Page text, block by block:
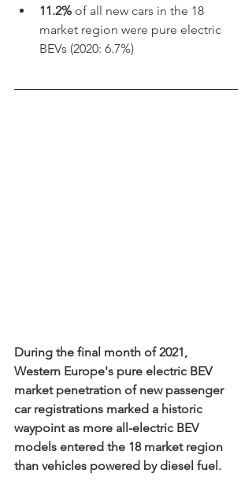
11.2% of all new cars in the 18
market region were pure electric
BEVs (2020: 6.7%)
During the final month of 2021,
Western Europe's pure electric BEV
market penetration of new passenger
car registrations marked a historic
waypoint as more all-electric BEV
models entered the 18 market region
than vehicles powered by diesel fuel.